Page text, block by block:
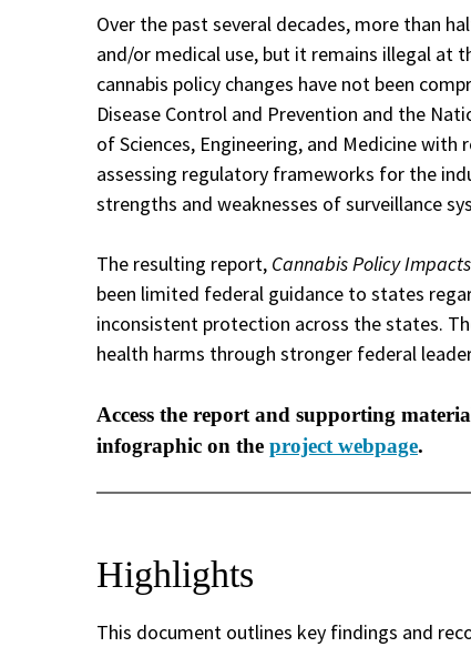
Over the past several decades, more than
and/or medical use, but it remains illegal at
cannabis policy changes have not been
Disease Control and Prevention and the
of Sciences, Engineering, and Medicine with
assessing regulatory frameworks for the
strengths and weaknesses of surveillance
The resulting report, Cannabis Policy
been limited federal guidance to states
inconsistent protection across the states.
health harms through stronger federal
Access the report and supporting
infographic on the project webpage.
Highlights
This document outlines key findings and